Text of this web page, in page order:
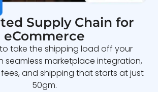
Supply Chain for
eCommerce
to take the shipping load off your
seamless marketplace integration,
and shipping that starts at just
50gm.